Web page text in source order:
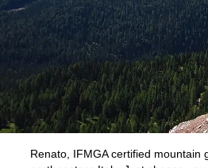
Renato, IFMGA certified